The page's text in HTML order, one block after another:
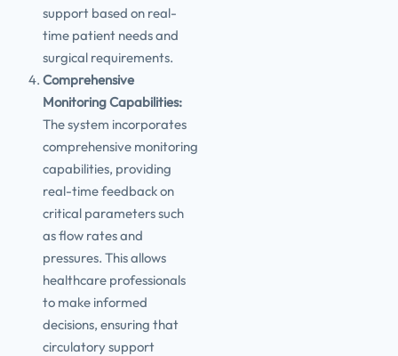
support based on real-
time patient needs and
surgical requirements.
Comprehensive
Monitoring Capabilities:
The system incorporates
comprehensive monitoring
capabilities, providing
real-time feedback on
critical parameters such
as flow rates and
pressures. This allows
healthcare professionals
to make informed
decisions, ensuring that
circulatory support